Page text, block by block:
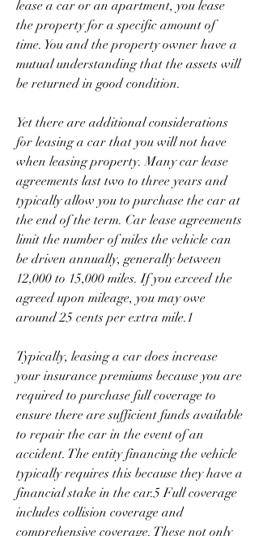
lease a car or an apartment, you lease
the property for a specific amount of
time. You and the property owner have a
mutual understanding that the assets will
be returned in good condition.
Yet there are additional considerations
for leasing a car that you will not have
when leasing property. Many car lease
agreements last two to three years and
typically allow you to purchase the car at
the end of the term. Car lease agreements
limit the number of miles the vehicle can
be driven annually, generally between
12,000 to 15,000 miles. If you exceed the
agreed upon mileage, you may owe
around 25 cents per extra mile.1
Typically, leasing a car does increase
your insurance premiums because you are
required to purchase full coverage to
ensure there are sufficient funds available
to repair the car in the event of an
accident. The entity financing the vehicle
typically requires this because they have a
financial stake in the car.5 Full coverage
includes collision coverage and
comprehensive coverage. These not only